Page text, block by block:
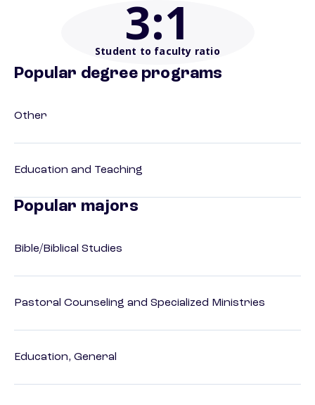
3:1
Student to faculty ratio
Popular degree programs
Other
Education and Teaching
Popular majors
Bible/Biblical Studies
Pastoral Counseling and Specialized Ministries
Education, General